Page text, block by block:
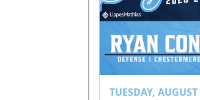
TUESDAY,